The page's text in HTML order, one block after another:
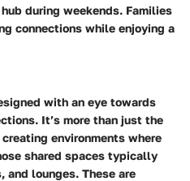
during weekends. Families
connections while enjoying a
with an eye towards
It’s more than just the
environments where
shared spaces typically
and lounges. These are